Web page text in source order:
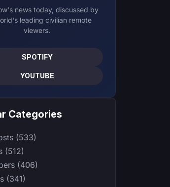
news today, discussed by
leading civilian remote
viewers.
SPOTIFY
YOUTUBE
Categories
(533)
(512)
(406)
(341)